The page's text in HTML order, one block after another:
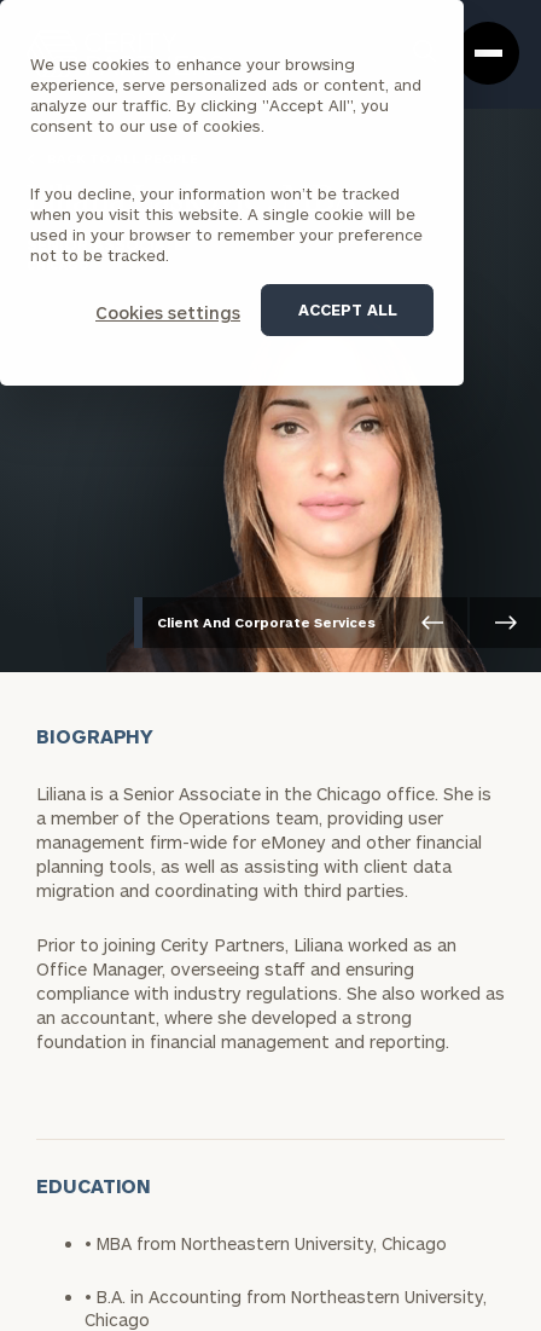
We use cookies to enhance your browsing
experience, serve personalized ads or content, and
analyze our traffic. By clicking "Accept All", you
consent to our use of cookies.
If you decline, your information won’t be tracked
when you visit this website. A single cookie will be
used in your browser to remember your preference
not to be tracked.
Cookies settings ACCEPT ALL
Box
Homepage
Liliana Laskovic , MBA
SENIOR ASSOCIATE
CHICAGO
Client And Corporate Services
BIOGRAPHY
Liliana is a Senior Associate in the Chicago office. She is
a member of the Operations team, providing user
management firm-wide for eMoney and other financial
planning tools, as well as assisting with client data
migration and coordinating with third parties.
Prior to joining Cerity Partners, Liliana worked as an
Office Manager, overseeing staff and ensuring
compliance with industry regulations. She also worked as
an accountant, where she developed a strong
foundation in financial management and reporting.
EDUCATION
• MBA from Northeastern University, Chicago
• B.A. in Accounting from Northeastern University,
Chicago